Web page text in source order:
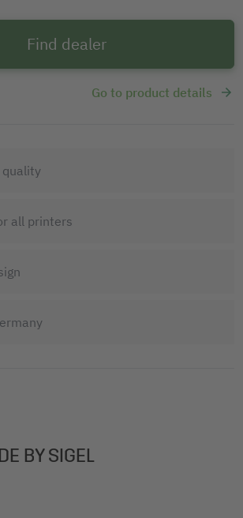
quality
all printers
Find dealer
Go to product details
BY SIGEL